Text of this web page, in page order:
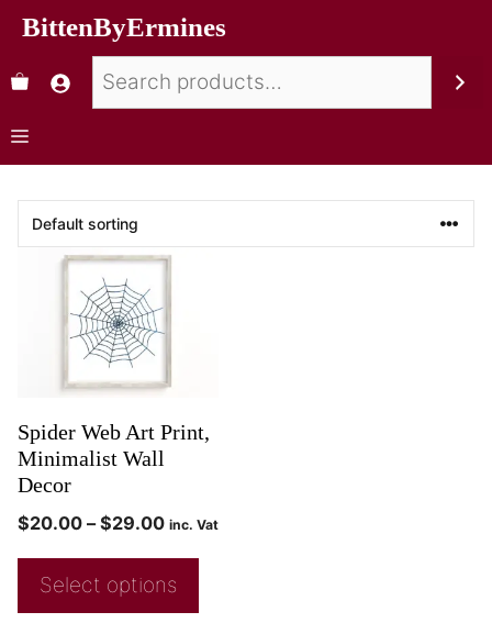
BittenByErmines
Spider Web Art Print,
Minimalist Wall
Decor
$20.00 – $29.00 inc. Vat
Select options